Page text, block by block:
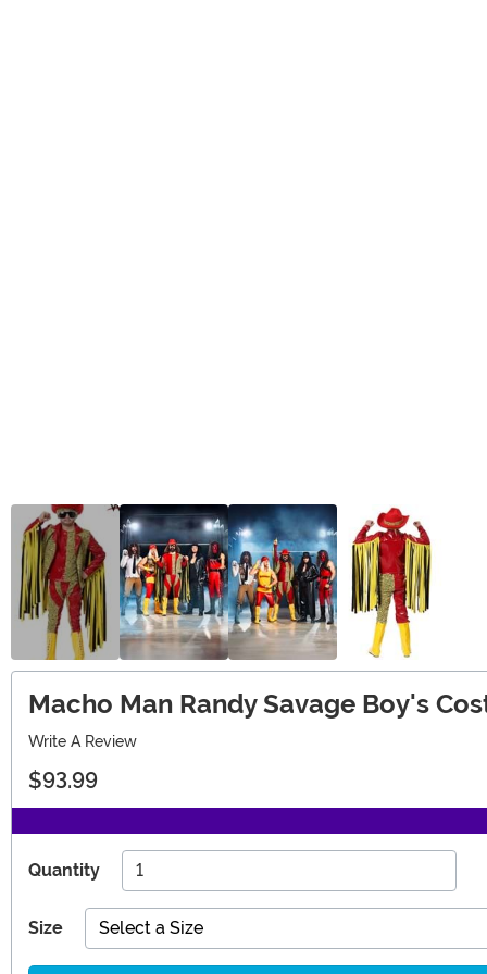
Macho Man Randy Savage Boy's
Write A Review
$93.99
Quantity
Size Select a Size